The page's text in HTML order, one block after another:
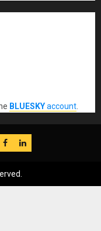
BLUESKYaccount.
FB LinkedIn